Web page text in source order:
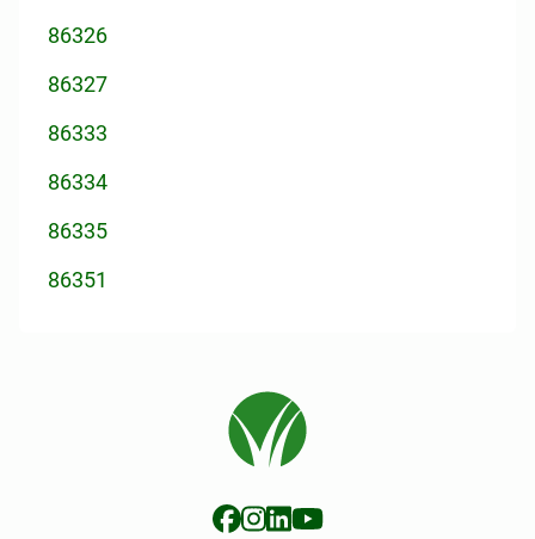
86326
86327
86333
86334
86335
86351